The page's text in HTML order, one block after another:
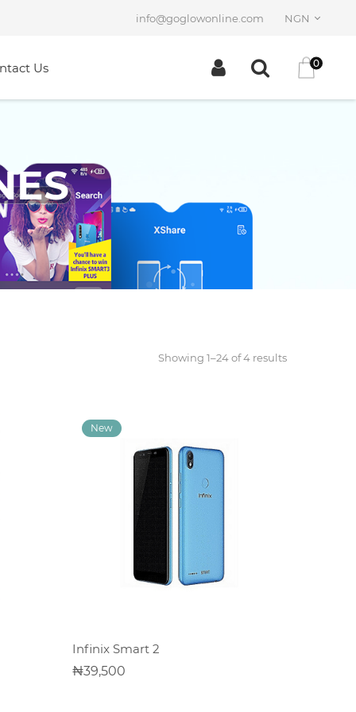
info@goglowonline.com NGN
Us 0
Showing 1–24 of 4 results
ADD TO CART
Infinix Smart 2
39,500